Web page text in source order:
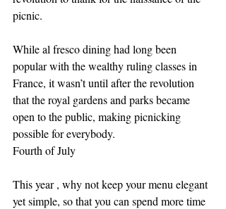
picnic.
While al fresco dining had long been
popular with the wealthy ruling classes in
France, it wasn’t until after the revolution
that the royal gardens and parks became
open to the public, making picnicking
possible for everybody.
Fourth of July
This year , why not keep your menu elegant
yet simple, so that you can spend more time